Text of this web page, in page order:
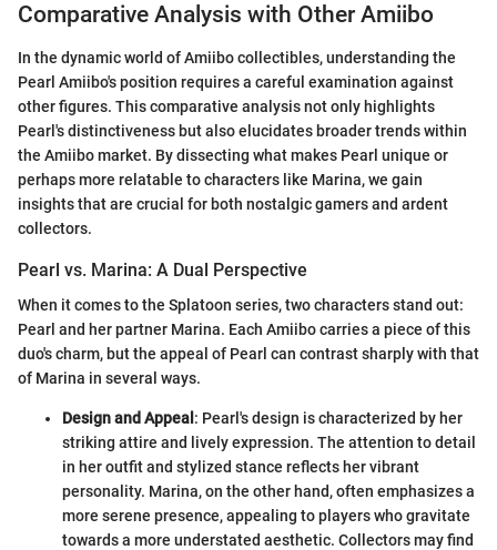
Comparative Analysis with Other Amiibo
In the dynamic world of Amiibo collectibles, understanding the
Pearl Amiibo's position requires a careful examination against
other figures. This comparative analysis not only highlights
Pearl's distinctiveness but also elucidates broader trends within
the Amiibo market. By dissecting what makes Pearl unique or
perhaps more relatable to characters like Marina, we gain
insights that are crucial for both nostalgic gamers and ardent
collectors.
Pearl vs. Marina: A Dual Perspective
When it comes to the Splatoon series, two characters stand out:
Pearl and her partner Marina. Each Amiibo carries a piece of this
duo's charm, but the appeal of Pearl can contrast sharply with that
of Marina in several ways.
Design and Appeal : Pearl's design is characterized by her
striking attire and lively expression. The attention to detail
in her outfit and stylized stance reflects her vibrant
personality. Marina, on the other hand, often emphasizes a
more serene presence, appealing to players who gravitate
towards a more understated aesthetic. Collectors may find